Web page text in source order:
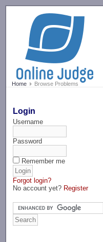
Home Browse Problems
Login
Username
Password
Remember me
Forgot login?
No account yet? Register